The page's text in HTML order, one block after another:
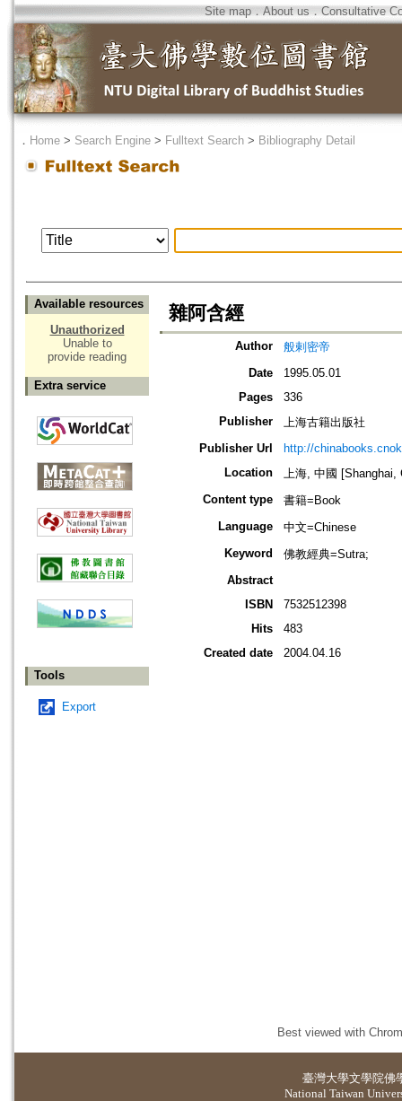
Site map．About us ． Consultative
． Home > Search Engine > Fulltext Search > Bibliography Detail
Available resources
Unauthorized
Unable to
provide reading
Extra service
Tools
Export
雜阿含經
Author
般剌密帝
Date
1995.05.01
Pages
336
Publisher
上海古籍出版社
Publisher Url
http://
Location
上海, 中國 [Shanghai,
Content type
書籍=Book
Language
中文=Chinese
Keyword
佛教經典=Sutra;
Abstract
ISBN
7532512398
Hits
483
Created date
2004.04.16
Best viewed with
臺灣大學文學院佛
National Taiwan